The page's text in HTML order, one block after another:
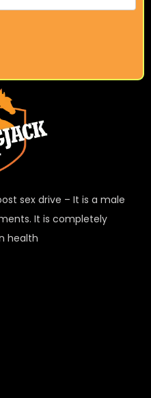
sex drive – It is a male
It is completely
health